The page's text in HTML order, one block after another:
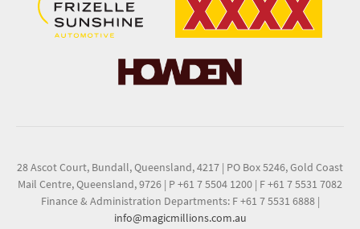
28 Ascot Court, Bundall, Queensland, 4217 | PO Box 5246, Gold Coast
Mail Centre, Queensland, 9726 | P +61 7 5504 1200 | F +61 7 5531 7082
Finance & Administration Departments: F +61 7 5531 6888 |
info@magicmillions.com.au